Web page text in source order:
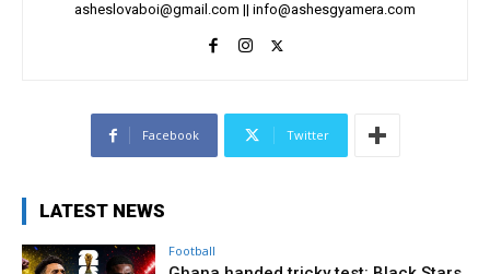
asheslovaboi@gmail.com || info@ashesgyamera.com
Facebook Twitter
LATEST NEWS
Football